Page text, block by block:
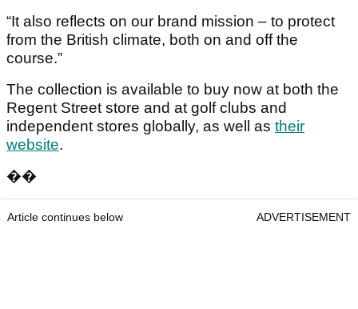
“It also reflects on our brand mission – to protect
from the British climate, both on and off the
course.”
The collection is available to buy now at both the
Regent Street store and at golf clubs and
independent stores globally, as well as their
website.
��
Article continues below ADVERTISEMENT